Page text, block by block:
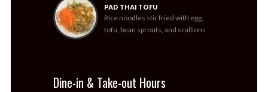
PAD THAI TOFU
Rice noodles stir fried with egg,
tofu, bean sprouts, and scallions
Dine-in & Take-out Hours